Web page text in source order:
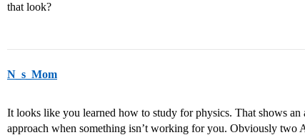
that look?
N_s_Mom
It looks like you learned how to study for physics. That shows
approach when something isn’t working for you. Obviously two